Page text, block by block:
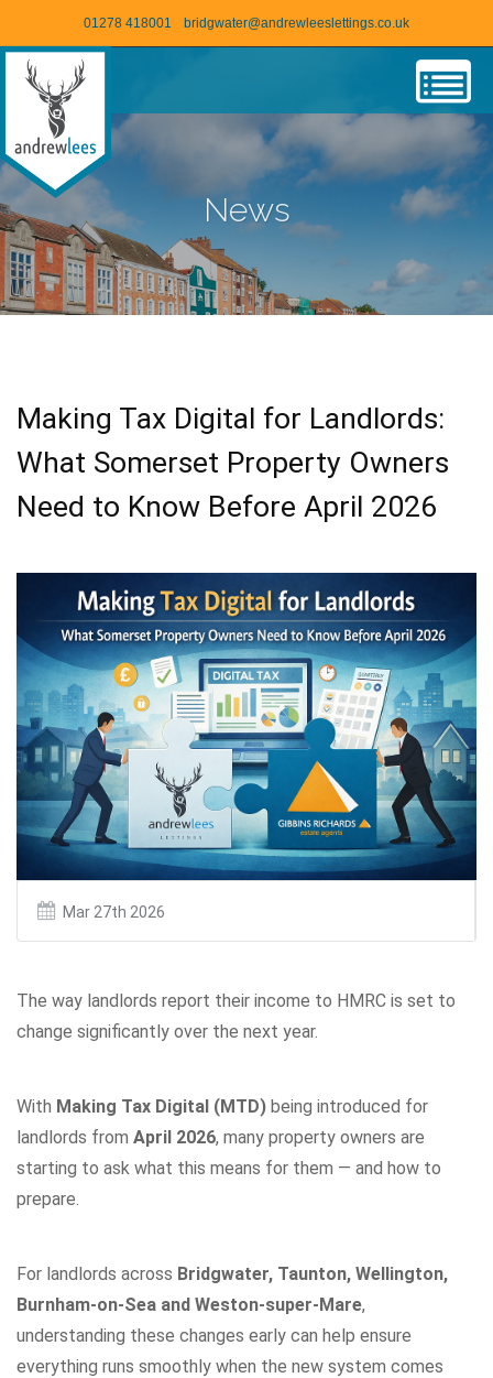
01278 418001 bridgwater@andrewleeslettings.co.uk
News
Making Tax Digital for Landlords:
What Somerset Property Owners
Need to Know Before April 2026
Mar 27th 2026
The way landlords report their income to HMRC is set to
change significantly over the next year.
With Making Tax Digital (MTD) being introduced for
landlords from April 2026, many property owners are
starting to ask what this means for them — and how to
prepare.
For landlords across Bridgwater, Taunton, Wellington,
Burnham-on-Sea and Weston-super-Mare,
understanding these changes early can help ensure
everything runs smoothly when the new system comes